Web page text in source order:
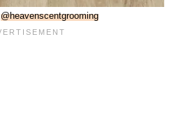
@heavenscentgrooming